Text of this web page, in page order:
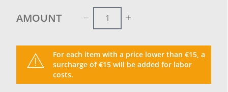
to improve the livability of outdoor spaces.
AMOUNT
For each item with a price lower than €15, a
surcharge of €15 will be added for labor
costs.